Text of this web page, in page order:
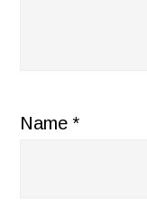
Name*